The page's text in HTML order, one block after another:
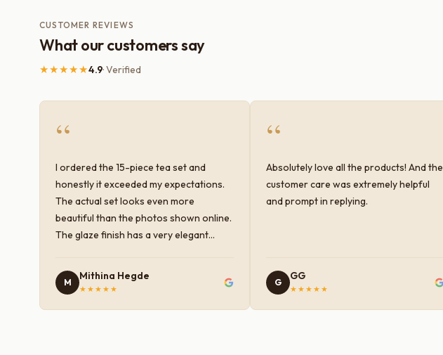
CUSTOMER REVIEWS
What our customers say
★★★★★4.9· Verified
“
I ordered the 15-piece tea set and
honestly it exceeded my expectations.
The actual set looks even more
beautiful than the photos shown online.
The glaze finish has a very elegant
premium and sturdy. Each piece is well-
crafted and gives a classy look to the
M
Mithina Hegde
★★★★★
“
Absolutely love all the products! And the
customer care was extremely helpful
and prompt in replying.
G
GG
★★★★★